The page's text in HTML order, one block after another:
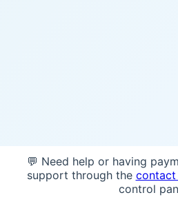
💬 Need help or having
support through the
control